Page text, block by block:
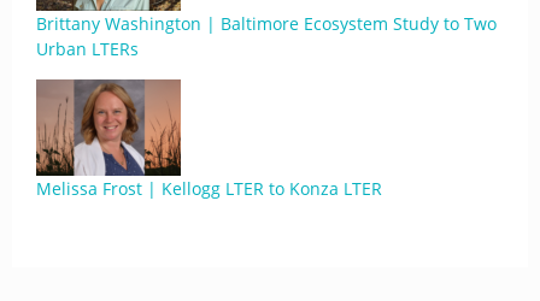
Brittany Washington | Baltimore Ecosystem Study to Two
Urban LTERs
Melissa Frost | Kellogg LTER to Konza LTER